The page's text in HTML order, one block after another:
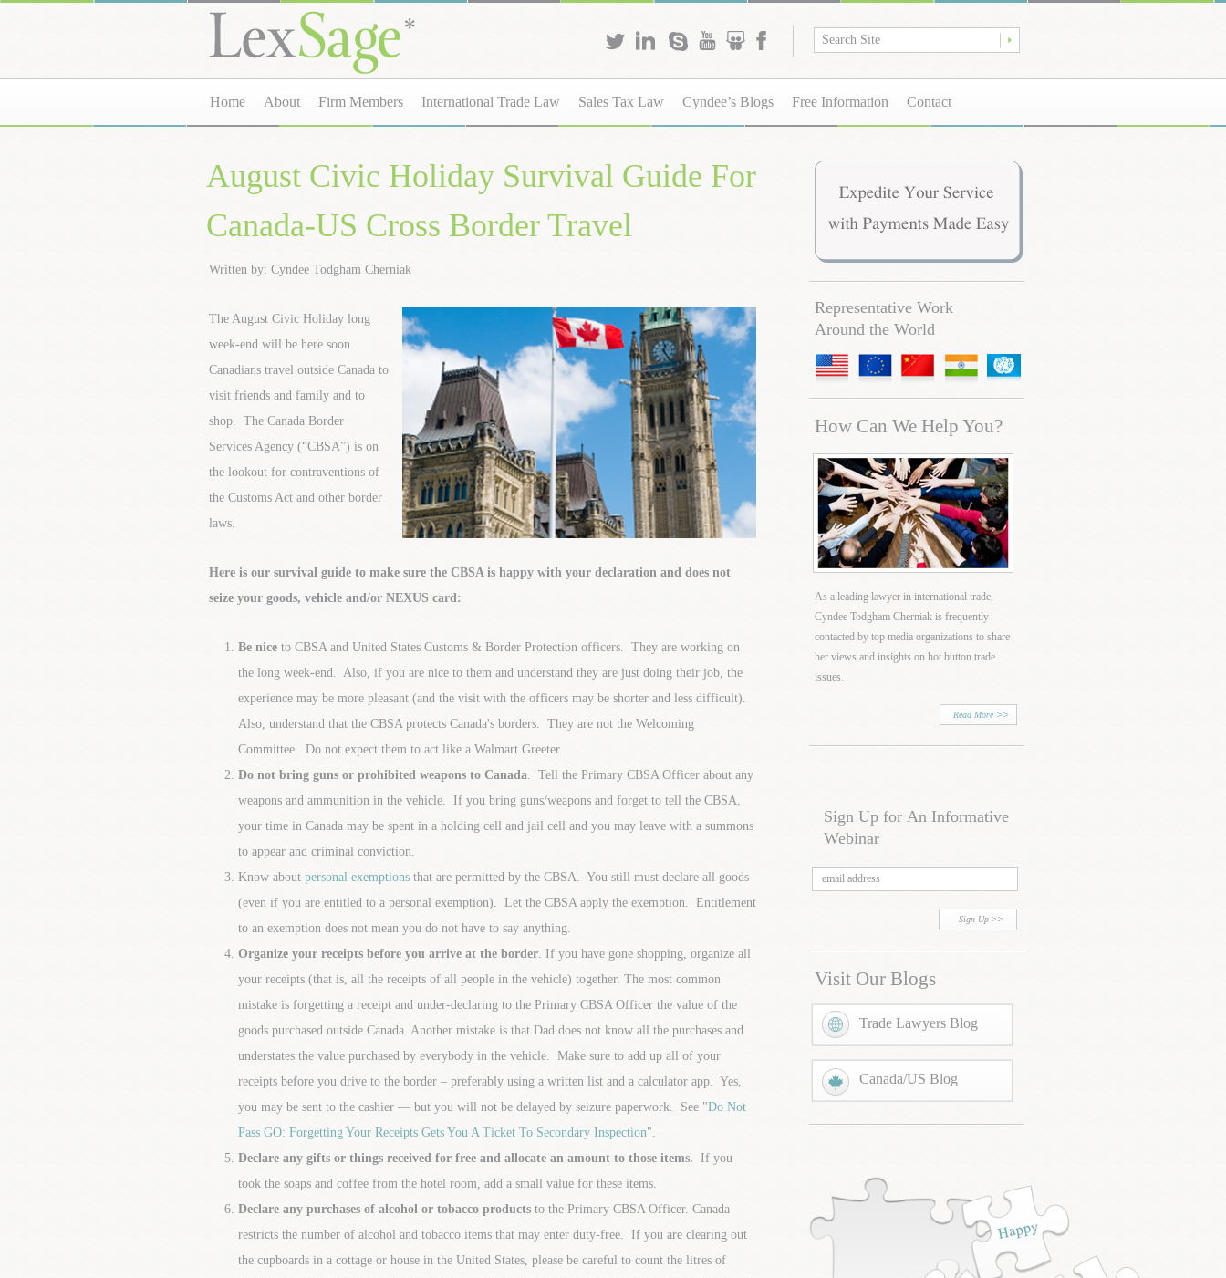
Home About Firm Members International Trade Law Sales Tax Law Cyndee’s Blogs Free Information Contact
August Civic Holiday Survival Guide For
Canada-US Cross Border Travel
Written by: Cyndee Todgham Cherniak
The August Civic Holiday long
week-end will be here soon.
Canadians travel outside Canada to
visit friends and family and to
shop. The Canada Border
Services Agency (“CBSA”) is on
the lookout for contraventions of
the Customs Act and other border
laws.
Here is our survival guide to make sure the CBSA is happy with your declaration and does not
seize your goods, vehicle and/or NEXUS card:
Be niceto CBSA and United States Customs & Border Protection officers. They are working on
the long week-end. Also, if you are nice to them and understand they are just doing their job, the
experience may be more pleasant (and the visit with the officers may be shorter and less difficult).
Also, understand that the CBSA protects Canada's borders. They are not the Welcoming
Committee. Do not expect them to act like a Walmart Greeter.
Do not bring guns or prohibited weapons to Canada. Tell the Primary CBSA Officer about any
weapons and ammunition in the vehicle. If you bring guns/weapons and forget to tell the CBSA,
your time in Canada may be spent in a holding cell and jail cell and you may leave with a summons
to appear and criminal conviction.
Know about personal exemptionsthat are permitted by the CBSA. You still must declare all goods
(even if you are entitled to a personal exemption). Let the CBSA apply the exemption. Entitlement
to an exemption does not mean you do not have to say anything.
Organize your receipts before you arrive at the border. If you have gone shopping, organize all
your receipts (that is, all the receipts of all people in the vehicle) together. The most common
mistake is forgetting a receipt and under-declaring to the Primary CBSA Officer the value of the
goods purchased outside Canada. Another mistake is that Dad does not know all the purchases and
understates the value purchased by everybody in the vehicle. Make sure to add up all of your
receipts before you drive to the border – preferably using a written list and a calculator app. Yes,
you may be sent to the cashier — but you will not be delayed by seizure paperwork. See "Do Not
Pass GO: Forgetting Your Receipts Gets You A Ticket To Secondary Inspection".
Declare any gifts or things received for free and allocate an amount to those items. If you
took the soaps and coffee from the hotel room, add a small value for these items.
Declare any purchases of alcohol or tobacco productsto the Primary CBSA Officer. Canada
restricts the number of alcohol and tobacco items that may enter duty-free. If you are clearing out
the cupboards in a cottage or house in the United States, please be careful to count the litres of
Representative Work
Around the World
How Can We Help You?
As a leading lawyer in international trade,
Cyndee Todgham Cherniak is frequently
contacted by top media organizations to share
her views and insights on hot button trade
issues.
Read More
Sign Up for An Informative
Webinar
Sign Up
Visit Our Blogs
Trade Lawyers Blog
Canada/US Blog